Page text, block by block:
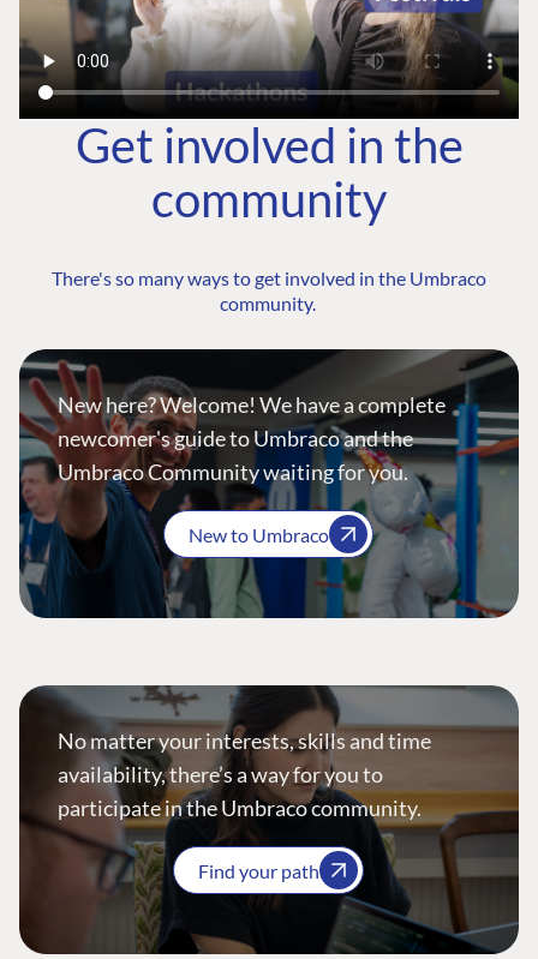
Get involved in the
community
There's so many ways to get involved in the Umbraco
community.
New here? Welcome! We have a complete
newcomer's guide to Umbraco and the
Umbraco Community waiting for you.
New to Umbraco
No matter your interests, skills and time
availability, there’s a way for you to
participate in the Umbraco community.
Find your path